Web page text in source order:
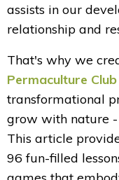
assists in our
relationship and
That's why we
Permaculture Club
transformational
grow with nature
This article
96 fun-filled